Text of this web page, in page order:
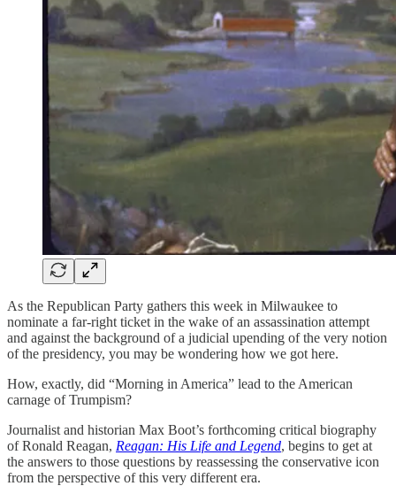
As the Republican Party gathers this week in Milwaukee to
nominate a far-right ticket in the wake of an assassination attempt
and against the background of a judicial upending of the very notion
of the presidency, you may be wondering how we got here.
How, exactly, did “Morning in America” lead to the American
carnage of Trumpism?
Journalist and historian Max Boot’s forthcoming critical biography
of Ronald Reagan, Reagan: His Life and Legend, begins to get at
the answers to those questions by reassessing the conservative icon
from the perspective of this very different era.